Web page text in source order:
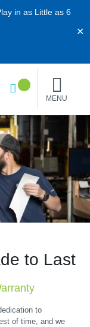
in as Little as 6
✕
MENU
to Last
to
of time, and we